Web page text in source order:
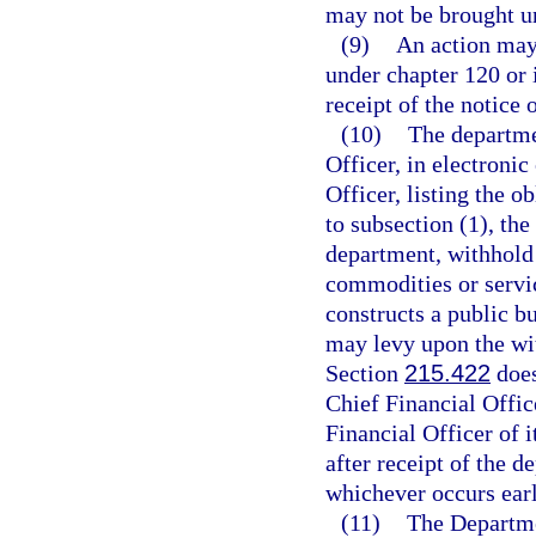
may not be brought
(9)
An action
under chapter 120
receipt of the notice
(10) The
Officer, in electronic
Officer, listing the
to subsection (1),
department,
commodities or
constructs a public
may levy upon the
Section 215.422
Chief Financial
Financial Officer of
after receipt of the
whichever occurs
(11) The